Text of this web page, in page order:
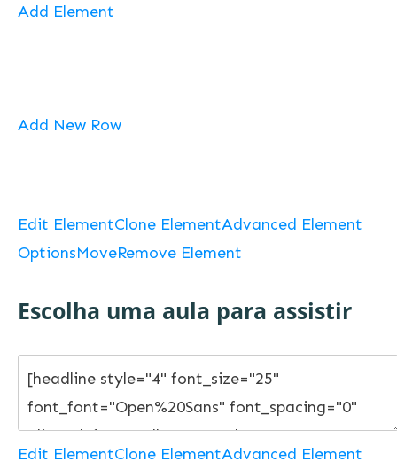
Add Element
Add New Row
Edit ElementClone ElementAdvanced Element
OptionsMoveRemove Element
Escolha uma aula para assistir
Edit ElementClone ElementAdvanced Element